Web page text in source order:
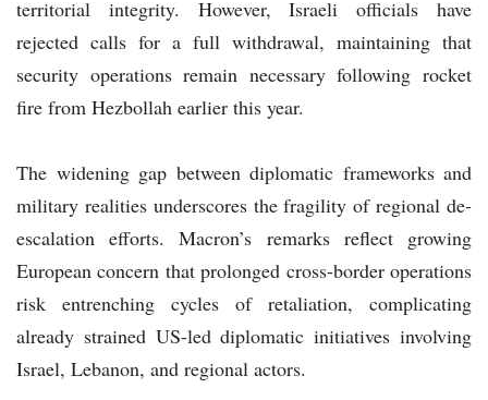
territorial integrity. However, Israeli officials have
rejected calls for a full withdrawal, maintaining that
security operations remain necessary following rocket
fire from Hezbollah earlier this year.
The widening gap between diplomatic frameworks and
military realities underscores the fragility of regional de-
escalation efforts. Macron’s remarks reflect growing
European concern that prolonged cross-border operations
risk entrenching cycles of retaliation, complicating
already strained US-led diplomatic initiatives involving
Israel, Lebanon, and regional actors.